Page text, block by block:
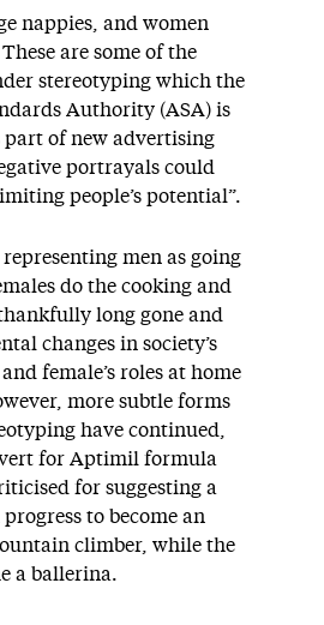
nappies, and women
are some of the
stereotyping which the
Authority (ASA) is
part of new advertising
portrayals could
people’s potential”.
men as going
do the cooking and
long gone and
changes in society’s
female’s roles at home
more subtle forms
have continued,
for Aptimil formula
for suggesting a
to become an
climber, while the
a ballerina.